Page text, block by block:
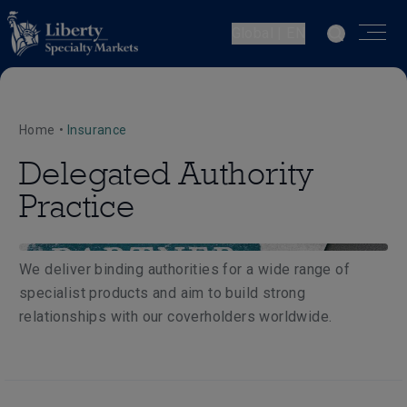
Home • Insurance
Delegated Authority
Practice
We deliver binding authorities for a wide range of
specialist products and aim to build strong
relationships with our coverholders worldwide.